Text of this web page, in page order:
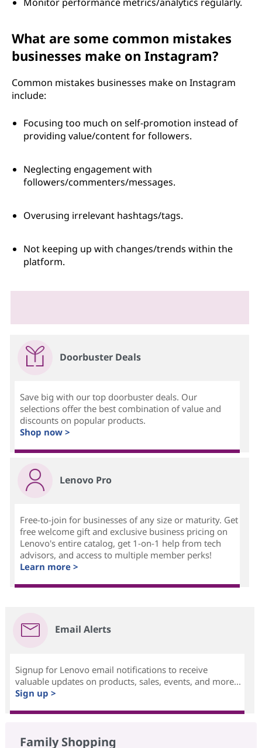
What are some common mistakes
businesses make on Instagram?
Common mistakes businesses make on Instagram
include:
Focusing too much on self-promotion instead of
providing value/content for followers.
Neglecting engagement with
followers/commenters/messages.
Overusing irrelevant hashtags/tags.
Not keeping up with changes/trends within the
platform.
Doorbuster Deals
Save big with our top doorbuster deals. Our
selections offer the best combination of value and
discounts on popular products.
Shop now >
Lenovo Pro
Free-to-join for businesses of any size or maturity. Get
free welcome gift and exclusive business pricing on
Lenovo's entire catalog, get 1-on-1 help from tech
advisors, and access to multiple member perks!
Learn more >
Email Alerts
Signup for Lenovo email notifications to receive
valuable updates on products, sales, events, and more...
Sign up >
Family Shopping